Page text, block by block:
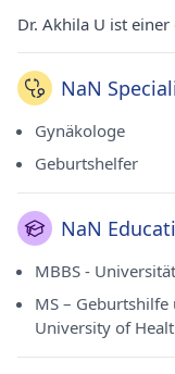
Dr. Akhila U ist
NaN
Gynäkologe
Geburtshelfer
NaN
MBBS -
MS –
University of